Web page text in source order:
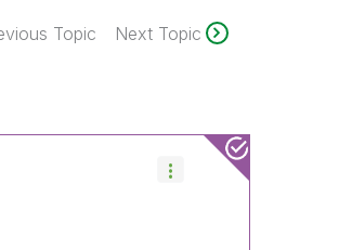
Topic Next Topic